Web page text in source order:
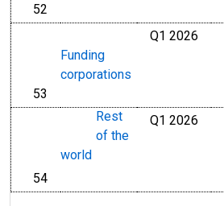
line
52
line
53
Funding
corporations
Q1 2026
line
54
Rest
of the
world
Q1 2026